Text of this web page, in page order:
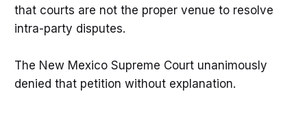
that courts are not the proper venue to resolve
intra-party disputes.
The New Mexico Supreme Court unanimously
denied that petition without explanation.